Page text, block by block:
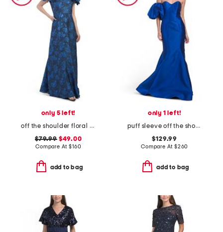
only 5 left!
off the shoulder floral jacquard dress
$79.99$49.00
Compare At$160
add to bag
only 1 left!
puff sleeve off the shoulder gown
$129.99
Compare At $260
add to bag